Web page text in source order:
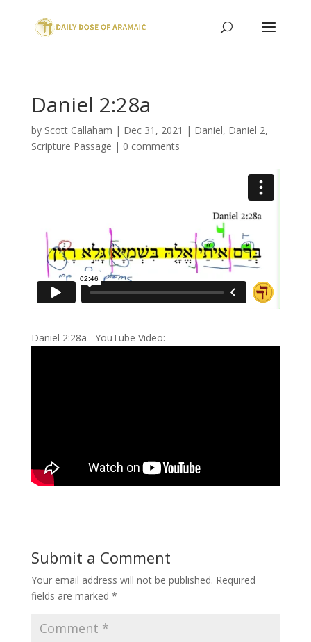
Daniel 2:28a
by Scott Callaham | Dec 31, 2021 | Daniel, Daniel 2,
Scripture Passage | 0 comments
Daniel 2:28a YouTube Video:
Submit a Comment
Your email address will not be published. Required
fields are marked *